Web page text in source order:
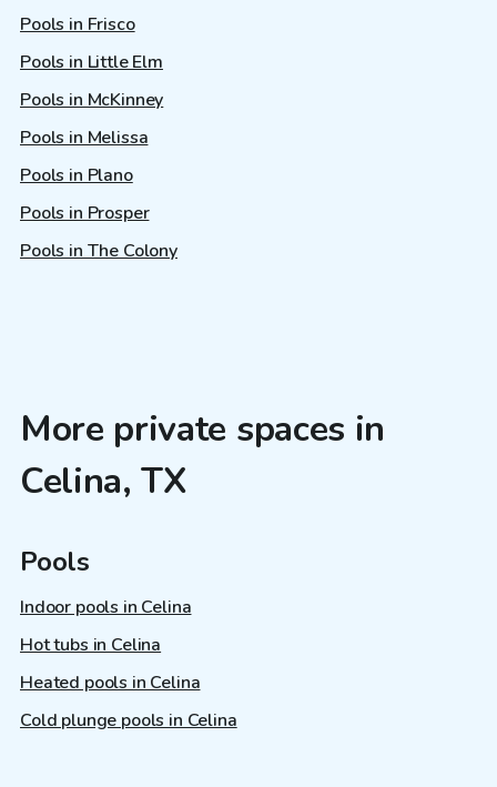
Pools in Frisco
Pools in Little Elm
Pools in McKinney
Pools in Melissa
Pools in Plano
Pools in Prosper
Pools in The Colony
More private spaces in
Celina, TX
Pools
Indoor pools in Celina
Hot tubs in Celina
Heated pools in Celina
Cold plunge pools in Celina